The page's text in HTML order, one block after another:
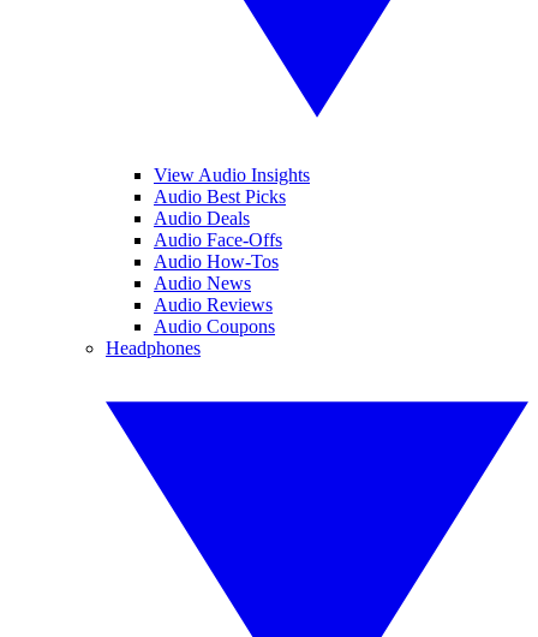
View Audio Insights
Audio Best Picks
Audio Deals
Audio Face-Offs
Audio How-Tos
Audio News
Audio Reviews
Audio Coupons
Headphones